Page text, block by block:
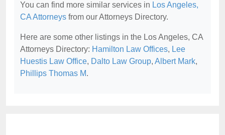
You can find more similar services in Los Angeles,
CA Attorneys from our Attorneys Directory.
Here are some other listings in the Los Angeles, CA
Attorneys Directory: Hamilton Law Offices, Lee
Huestis Law Office, Dalto Law Group, Albert Mark,
Phillips Thomas M.